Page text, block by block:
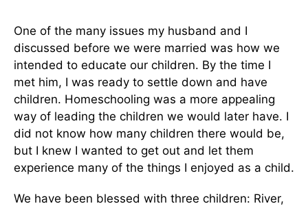
One of the many issues my husband and I
discussed before we were married was how we
intended to educate our children. By the time I
met him, I was ready to settle down and have
children. Homeschooling was a more appealing
way of leading the children we would later have. I
did not know how many children there would be,
but I knew I wanted to get out and let them
experience many of the things I enjoyed as a child.
We have been blessed with three children: River,